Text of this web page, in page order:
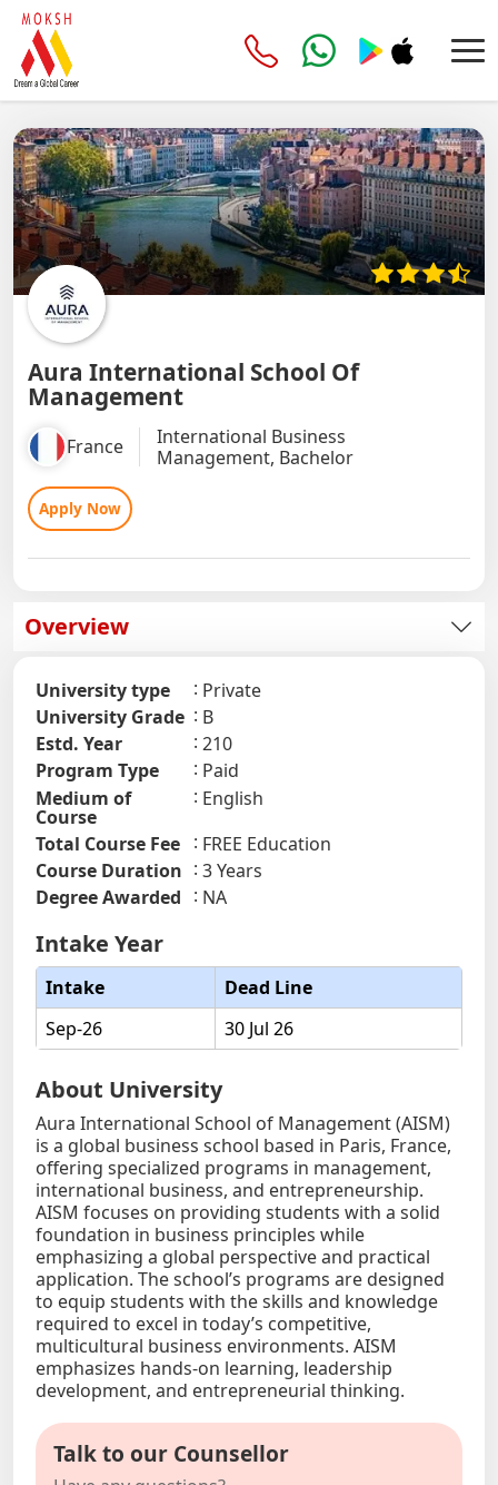
Aura International School Of
Management
France
International Business
Management, Bachelor
Apply Now
Overview
University type
Private
University Grade
B
Estd. Year
210
Program Type
Paid
Medium of
Course
English
Total Course Fee
FREE Education
Course Duration
3 Years
Degree Awarded
NA
Intake Year
Intake
Dead Line
Sep-26
30 Jul 26
About University
Aura International School of Management (AISM)
is a global business school based in Paris, France,
offering specialized programs in management,
international business, and entrepreneurship.
AISM focuses on providing students with a solid
foundation in business principles while
emphasizing a global perspective and practical
application. The school’s programs are designed
to equip students with the skills and knowledge
required to excel in today’s competitive,
multicultural business environments. AISM
emphasizes hands-on learning, leadership
development, and entrepreneurial thinking.
Talk to our Counsellor